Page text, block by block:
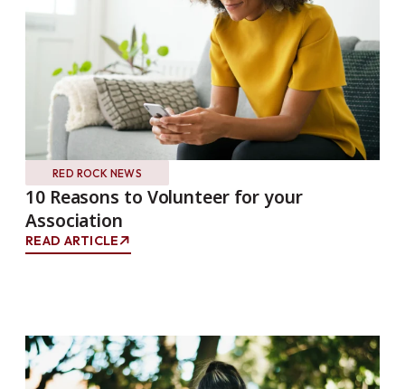
RED ROCK NEWS
10 Reasons to Volunteer for your
Association
READ ARTICLE